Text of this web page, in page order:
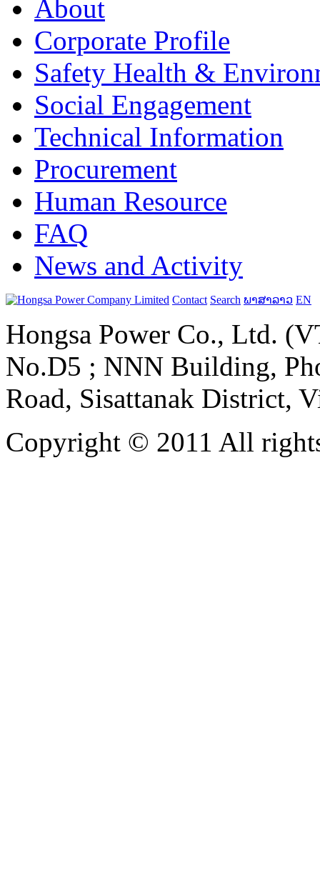
About
Corporate Profile
Safety Health &
Social Engagement
Technical Information
Procurement
Human Resource
FAQ
News and Activity
Contact Search ພາສາລາວ EN
Hongsa Power Co., Ltd.
No.D5 ; NNN Building,
Road, Sisattanak District,
Copyright © 2011 All